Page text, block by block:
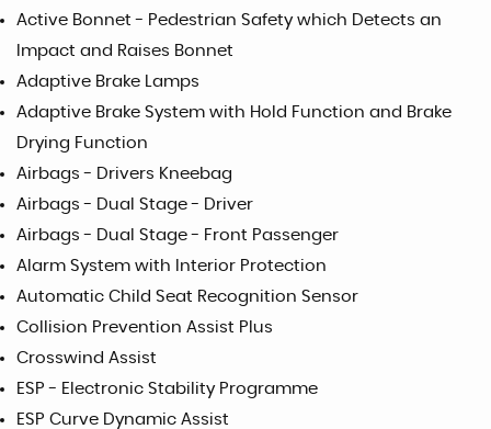
Active Bonnet - Pedestrian Safety which Detects an
Impact and Raises Bonnet
Adaptive Brake Lamps
Adaptive Brake System with Hold Function and Brake
Drying Function
Airbags - Drivers Kneebag
Airbags - Dual Stage - Driver
Airbags - Dual Stage - Front Passenger
Alarm System with Interior Protection
Automatic Child Seat Recognition Sensor
Collision Prevention Assist Plus
Crosswind Assist
ESP - Electronic Stability Programme
ESP Curve Dynamic Assist